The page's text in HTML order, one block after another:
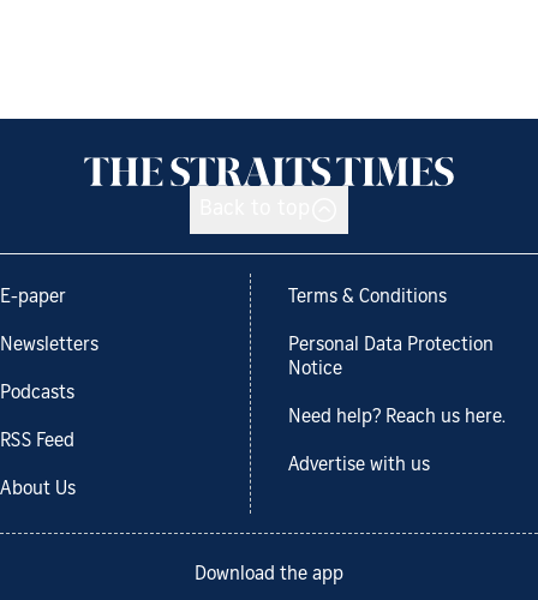
E-paper
Newsletters
Podcasts
RSS Feed
About Us
Terms & Conditions
Personal Data Protection
Notice
Need help? Reach us here.
Advertise with us
Download the app